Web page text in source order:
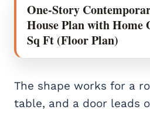
One-Story
House Plan with Home
Sq Ft (Floor Plan)
The shape works for a
table, and a door leads